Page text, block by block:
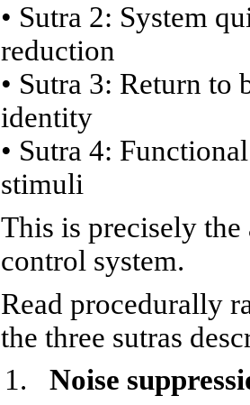
• Sutra 2: System
reduction
• Sutra 3: Return to
identity
• Sutra 4:
stimuli
This is precisely
control system.
Read procedurally
the three sutras
1.
Noise